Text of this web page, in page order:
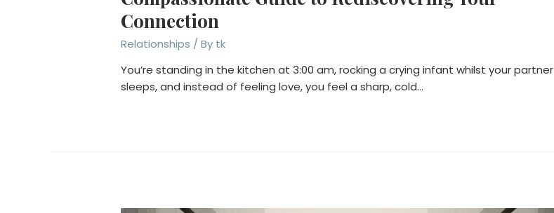
Connection
Relationships / By tk
You’re standing in the kitchen at 3:00 am, rocking a crying infant whilst your partner
sleeps, and instead of feeling love, you feel a sharp, cold…